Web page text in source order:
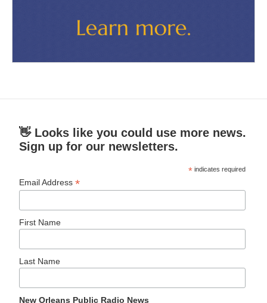
👋 Looks like you could use more news.
Sign up for our newsletters.
* indicates required
Email Address*
First Name
Last Name
New Orleans Public Radio News